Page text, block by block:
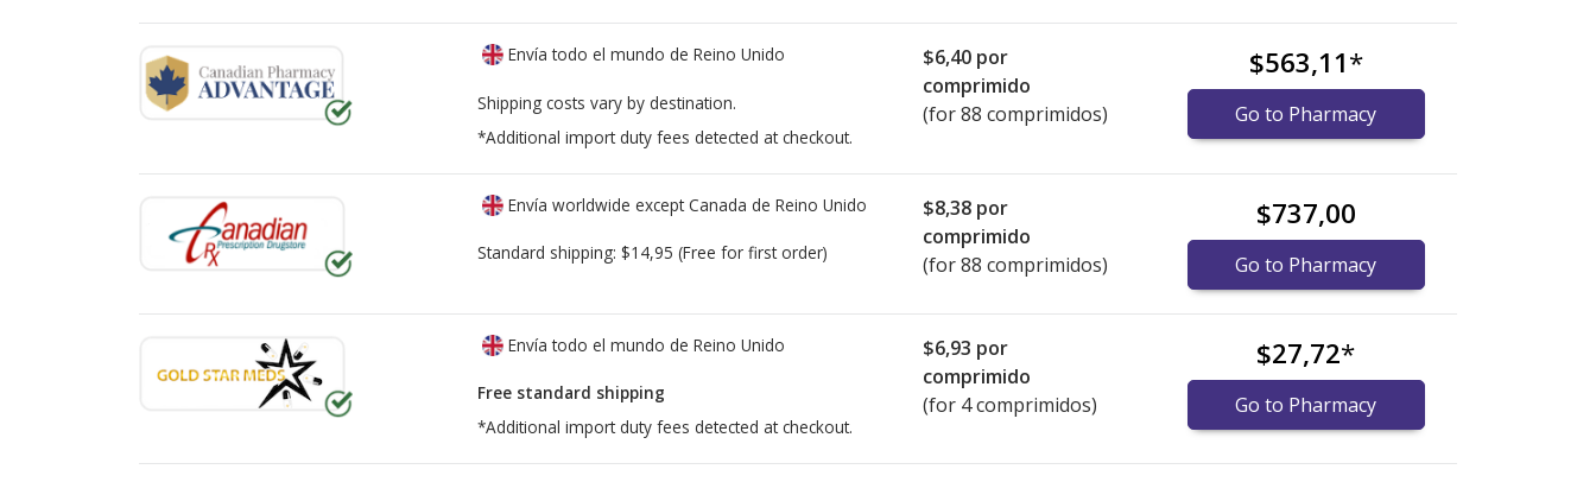
Envía todo el mundo de Reino Unido
Shipping costs vary by destination.
*Additional import duty fees detected at checkout.
$6,40 por
comprimido
(for 88 comprimidos)
$563,11*
Go to Pharmacy
Envía worldwide except Canada de Reino Unido
Standard shipping: $14,95 (Free for first order)
$8,38 por
comprimido
(for 88 comprimidos)
$737,00
Go to Pharmacy
Envía todo el mundo de Reino Unido
Free standard shipping
*Additional import duty fees detected at checkout.
$6,93 por
comprimido
(for 4 comprimidos)
$27,72*
Go to Pharmacy